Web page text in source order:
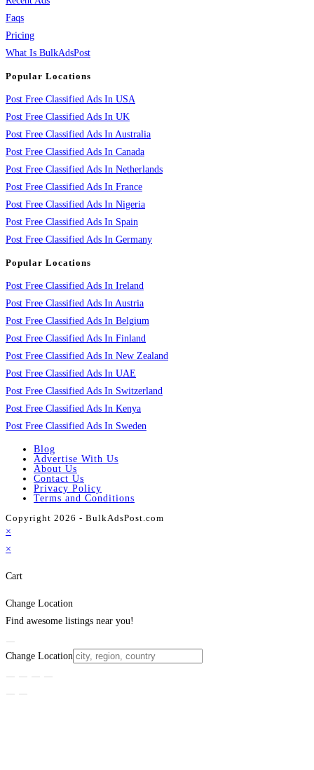
Faqs
Pricing
What Is BulkAdsPost
Popular Locations
Post Free Classified Ads In USA
Post Free Classified Ads In UK
Post Free Classified Ads In Australia
Post Free Classified Ads In Canada
Post Free Classified Ads In Netherlands
Post Free Classified Ads In France
Post Free Classified Ads In Nigeria
Post Free Classified Ads In Spain
Post Free Classified Ads In Germany
Popular Locations
Post Free Classified Ads In Ireland
Post Free Classified Ads In Austria
Post Free Classified Ads In Belgium
Post Free Classified Ads In Finland
Post Free Classified Ads In New Zealand
Post Free Classified Ads In UAE
Post Free Classified Ads In Switzerland
Post Free Classified Ads In Kenya
Post Free Classified Ads In Sweden
Blog
Advertise With Us
About Us
Contact Us
Privacy Policy
Terms and Conditions
Copyright 2026 - BulkAdsPost.com
×
×
Cart
Change Location
Find awesome listings near you!
Change Location